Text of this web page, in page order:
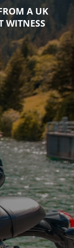
A UK
WITNESS